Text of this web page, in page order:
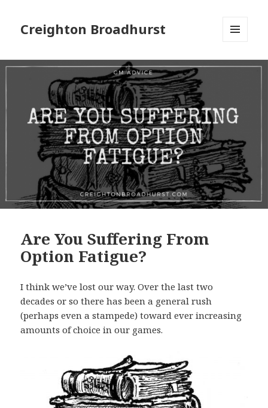
Creighton Broadhurst
WIDGETS
Are You Suffering From
Option Fatigue?
I think we’ve lost our way. Over the last two
decades or so there has been a general rush
(perhaps even a stampede) toward ever increasing
amounts of choice in our games.